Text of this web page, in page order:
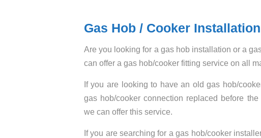
Gas Hob / Cooker Installation
Are you looking for a gas hob installation or a
can offer a gas hob/cooker fitting service on all
If you are looking to have an old gas hob/
gas hob/cooker connection replaced before
we can offer this service.
If you are searching for a gas hob/cooker